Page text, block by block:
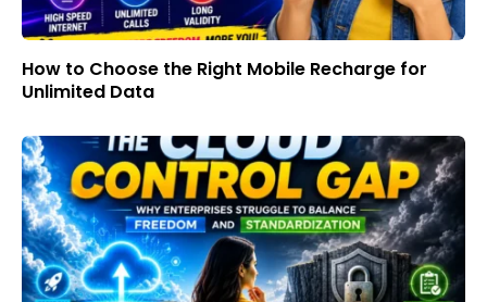
How to Choose the Right Mobile Recharge for
Unlimited Data